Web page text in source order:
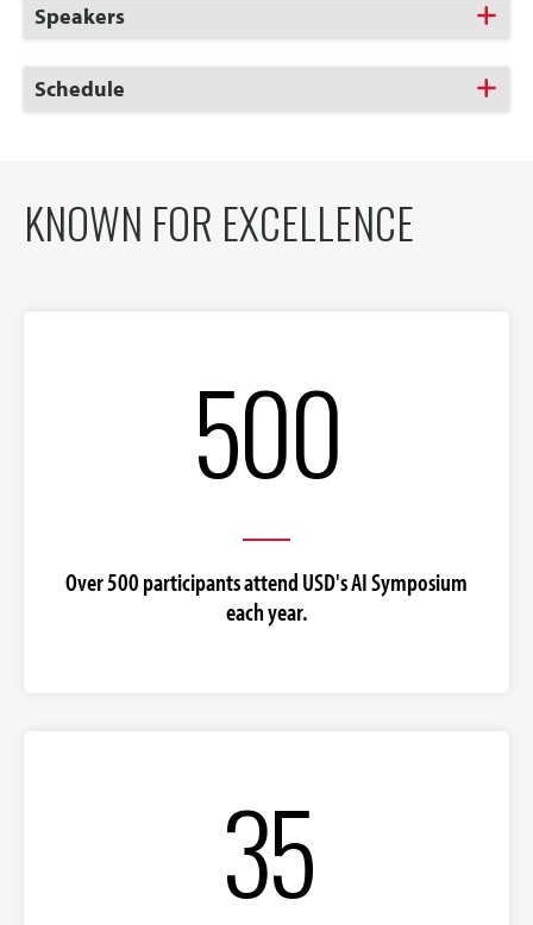
Click
to
Open
Speakers
Click
to
Schedule
KNOWN FOR EXCELLENCE
500
Over 500 participants attend USD's AI Symposium
each year.
35